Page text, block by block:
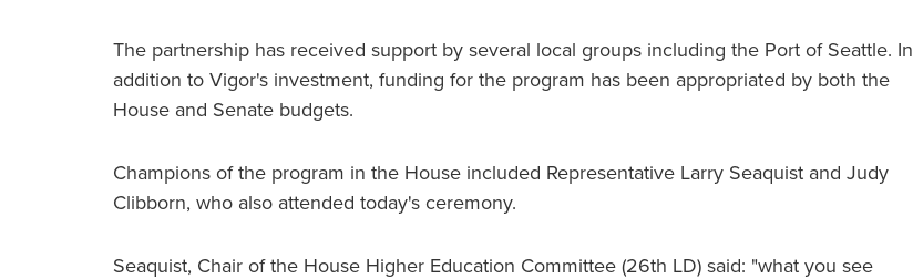
The partnership has received support by several local groups including the Port of Seattle. In
addition to Vigor's investment, funding for the program has been appropriated by both the
House and Senate budgets.
Champions of the program in the House included Representative Larry Seaquist and Judy
Clibborn, who also attended today's ceremony.
Seaquist, Chair of the House Higher Education Committee (26th LD) said: "what you see